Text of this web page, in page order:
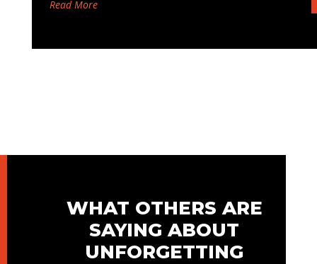
Read More
WHAT OTHERS ARE
SAYING ABOUT
UNFORGETTING